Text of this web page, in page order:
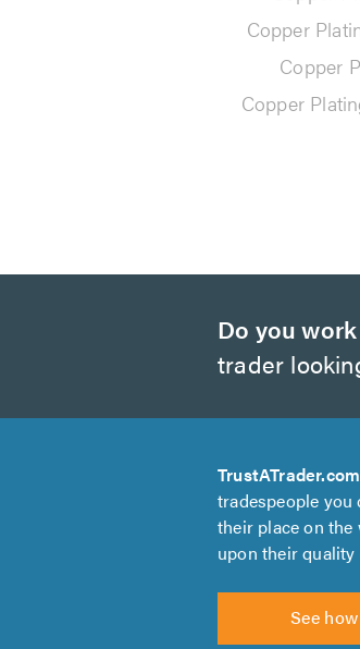
Copper
Copper
Copper
Do you
trader
TrustATrader.com
tradespeople you
their place on the
upon their quality
See